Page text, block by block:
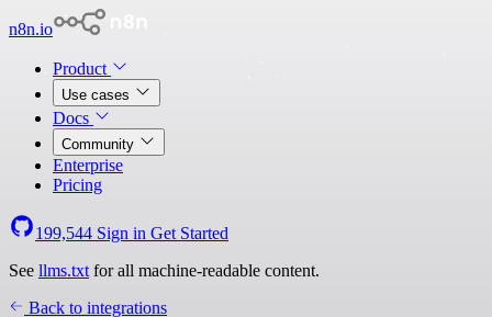
n8n.io
Product
Use cases
Docs
Community
Enterprise
Pricing
199,544 Sign in Get Started
See llms.txt for all machine-readable content.
Back to integrations